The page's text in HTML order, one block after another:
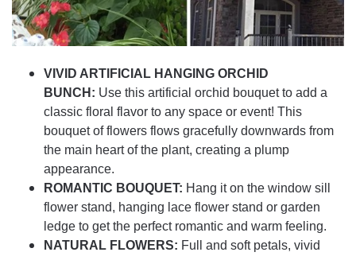
VIVID ARTIFICIAL HANGING ORCHID
BUNCH: Use this artificial orchid bouquet to add a
classic floral flavor to any space or event! This
bouquet of flowers flows gracefully downwards from
the main heart of the plant, creating a plump
appearance.
ROMANTIC BOUQUET: Hang it on the window sill
flower stand, hanging lace flower stand or garden
ledge to get the perfect romantic and warm feeling.
NATURAL FLOWERS: Full and soft petals, vivid